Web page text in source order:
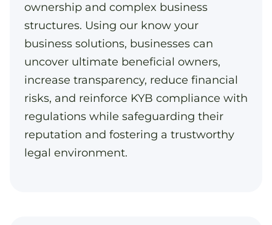
ownership and complex business
structures. Using our know your
business solutions, businesses can
uncover ultimate beneficial owners,
increase transparency, reduce financial
risks, and reinforce KYB compliance with
regulations while safeguarding their
reputation and fostering a trustworthy
legal environment.